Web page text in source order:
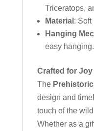
Triceratops,
Material : Soft
Hanging
easy hanging.
Crafted for
The
design and
touch of the
Whether as a